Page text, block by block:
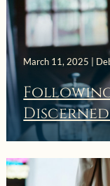
March 11, 2025 |
Spiritual